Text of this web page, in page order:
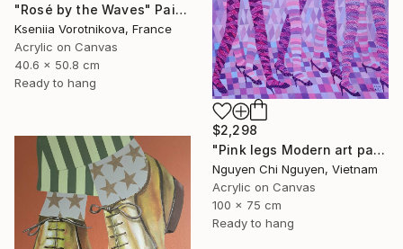
"Rosé by the Waves" Painting
Kseniia Vorotnikova, France
Acrylic on Canvas
40.6 x 50.8 cm
Ready to hang
$2,298
"Pink legs Modern art paintings - Acrylic on canvas" Painting
Nguyen Chi Nguyen, Vietnam
Acrylic on Canvas
100 x 75 cm
Ready to hang